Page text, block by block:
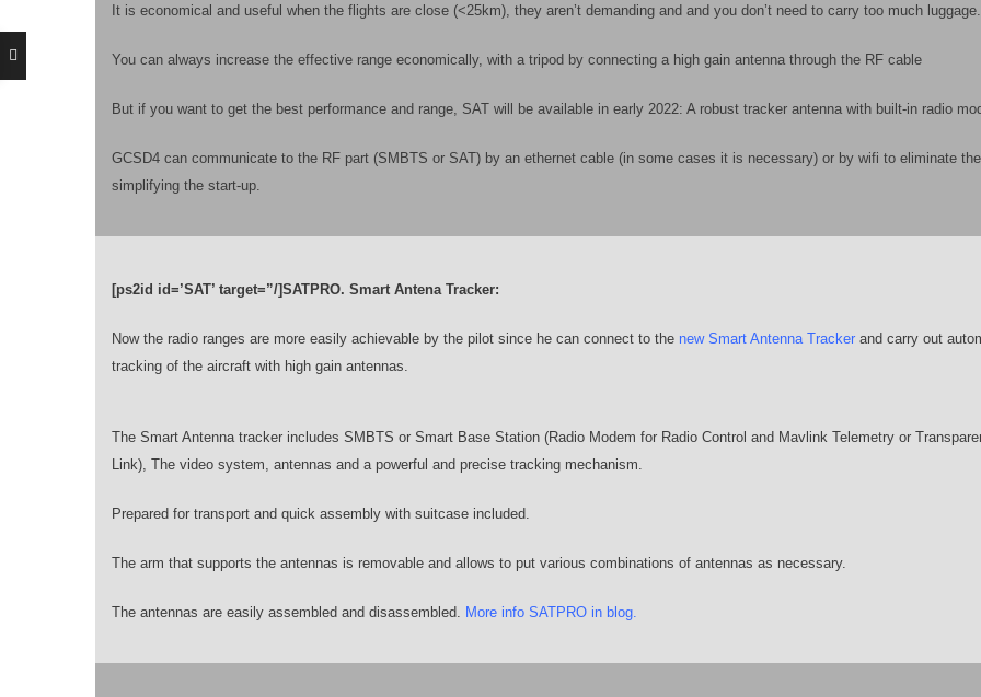
It is economical and useful when the flights are close (<25km), they aren’t demanding and and you don’t need to carry too much luggage.
You can always increase the effective range economically, with a tripod by connecting a high gain antenna through the RF cable
But if you want to get the best performance and range, SAT will be available in early 2022: A robust tracker antenna with built-in radio
GCSD4 can communicate to the RF part (SMBTS or SAT) by an ethernet cable (in some cases it is necessary) or by wifi to eliminate the
simplifying the start-up.
[ps2id id=’SAT’ target=”/]SATPRO. Smart Antena Tracker:
Now the radio ranges are more easily achievable by the pilot since he can connect to the new Smart Antenna Tracker and carry out
tracking of the aircraft with high gain antennas.
The Smart Antenna tracker includes SMBTS or Smart Base Station (Radio Modem for Radio Control and Mavlink Telemetry or
Link), The video system, antennas and a powerful and precise tracking mechanism.
Prepared for transport and quick assembly with suitcase included.
The arm that supports the antennas is removable and allows to put various combinations of antennas as necessary.
The antennas are easily assembled and disassembled. More info SATPRO in blog.